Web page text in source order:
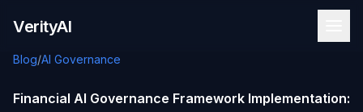
VerityAI
Blog/AI Governance
Financial AI Governance Framework Implementation: